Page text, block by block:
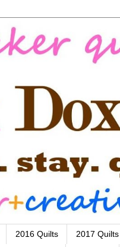
2016 Quilts 2017 Quilts